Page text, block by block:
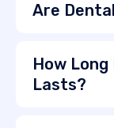
Are
How
Lasts?